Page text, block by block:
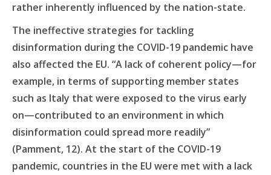
rather inherently influenced by the nation-state.
The ineffective strategies for tackling
disinformation during the COVID-19 pandemic have
also affected the EU. “A lack of coherent policy—for
example, in terms of supporting member states
such as Italy that were exposed to the virus early
on—contributed to an environment in which
disinformation could spread more readily”
(Pamment, 12). At the start of the COVID-19
pandemic, countries in the EU were met with a lack